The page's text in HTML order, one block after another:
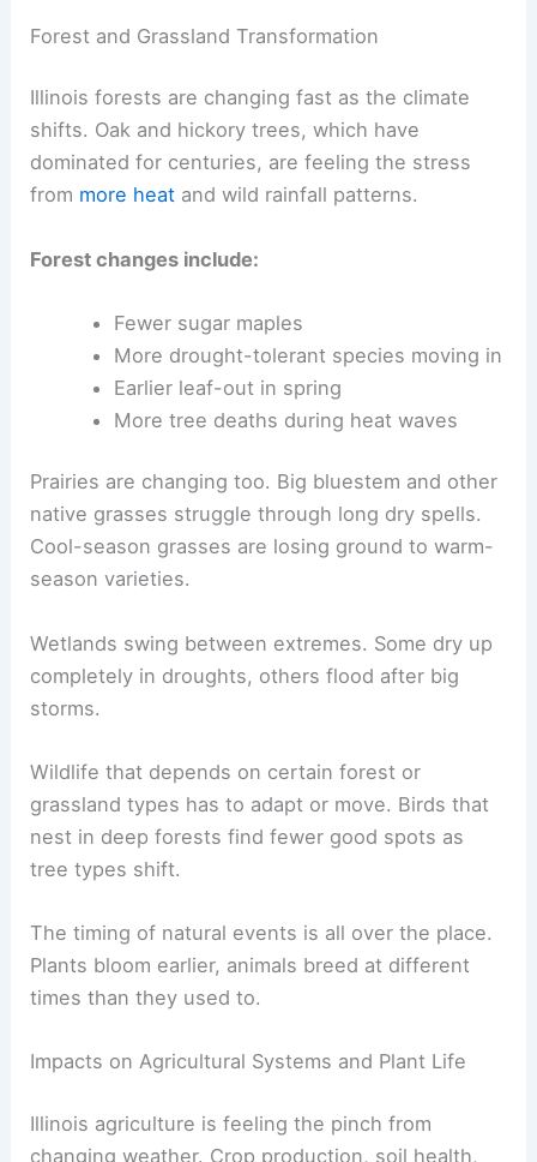
Forest and Grassland Transformation
Illinois forests are changing fast as the climate
shifts. Oak and hickory trees, which have
dominated for centuries, are feeling the stress
from more heat and wild rainfall patterns.
Forest changes include:
Fewer sugar maples
More drought-tolerant species moving in
Earlier leaf-out in spring
More tree deaths during heat waves
Prairies are changing too. Big bluestem and other
native grasses struggle through long dry spells.
Cool-season grasses are losing ground to warm-
season varieties.
Wetlands swing between extremes. Some dry up
completely in droughts, others flood after big
storms.
Wildlife that depends on certain forest or
grassland types has to adapt or move. Birds that
nest in deep forests find fewer good spots as
tree types shift.
The timing of natural events is all over the place.
Plants bloom earlier, animals breed at different
times than they used to.
Impacts on Agricultural Systems and Plant Life
Illinois agriculture is feeling the pinch from
changing weather. Crop production, soil health,